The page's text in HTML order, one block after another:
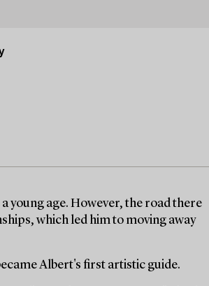
young age. However, the road there
which led him to moving away
Albert's first artistic guide.